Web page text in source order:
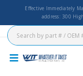
Effective Immediately
address: 300